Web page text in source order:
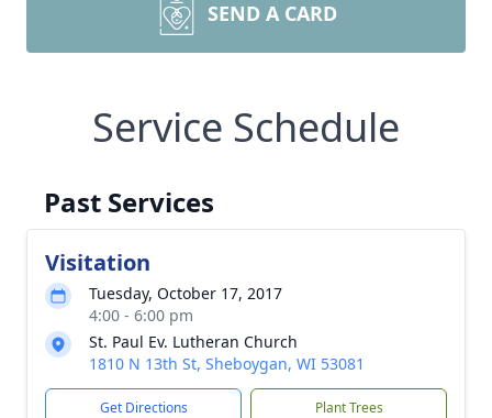
SEND A CARD
Service Schedule
Past Services
Visitation
Tuesday, October 17, 2017
4:00 - 6:00 pm
St. Paul Ev. Lutheran Church
1810 N 13th St, Sheboygan, WI 53081
Get Directions Plant Trees